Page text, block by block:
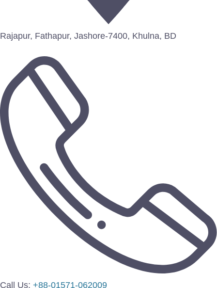
Rajapur, Fathapur, Jashore-7400, Khulna, BD
Call Us: +88-01571-062009